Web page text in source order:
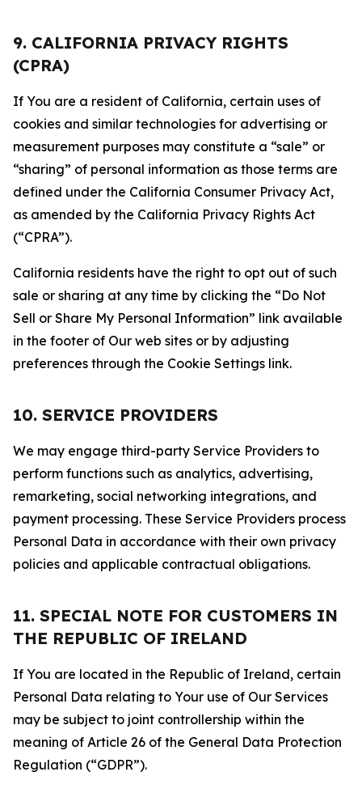
9. CALIFORNIA PRIVACY RIGHTS
(CPRA)
If You are a resident of California, certain uses of
cookies and similar technologies for advertising or
measurement purposes may constitute a “sale” or
“sharing” of personal information as those terms are
defined under the California Consumer Privacy Act,
as amended by the California Privacy Rights Act
(“CPRA”).
California residents have the right to opt out of such
sale or sharing at any time by clicking the “Do Not
Sell or Share My Personal Information” link available
in the footer of Our web sites or by adjusting
preferences through the Cookie Settings link.
10. SERVICE PROVIDERS
We may engage third-party Service Providers to
perform functions such as analytics, advertising,
remarketing, social networking integrations, and
payment processing. These Service Providers process
Personal Data in accordance with their own privacy
policies and applicable contractual obligations.
11. SPECIAL NOTE FOR CUSTOMERS IN
THE REPUBLIC OF IRELAND
If You are located in the Republic of Ireland, certain
Personal Data relating to Your use of Our Services
may be subject to joint controllership within the
meaning of Article 26 of the General Data Protection
Regulation (“GDPR”).